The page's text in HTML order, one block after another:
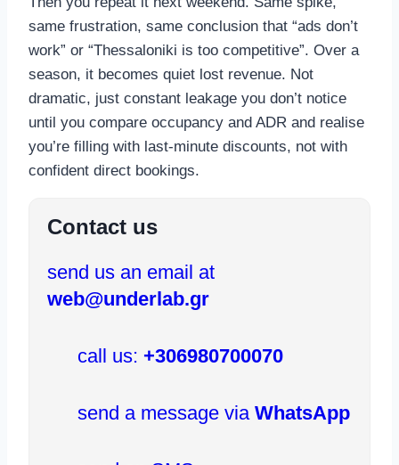
same frustration, same conclusion that “ads don’t
work” or “Thessaloniki is too competitive”. Over a
season, it becomes quiet lost revenue. Not
dramatic, just constant leakage you don’t notice
until you compare occupancy and ADR and realise
you’re filling with last-minute discounts, not with
confident direct bookings.
Contact us
send us an email at
web@underlab.gr
call us: +306980700070
send a message via WhatsApp